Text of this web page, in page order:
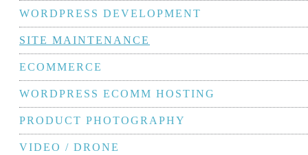
WORDPRESS DEVELOPMENT
SITE MAINTENANCE
ECOMMERCE
WORDPRESS ECOMM HOSTING
PRODUCT PHOTOGRAPHY
VIDEO / DRONE